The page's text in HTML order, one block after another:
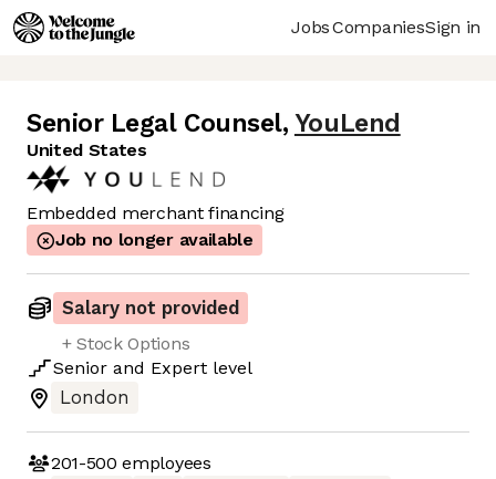
JobsCompaniesSign in
Senior Legal Counsel, YouLend
United States
Embedded merchant financing
Job no longer available
Salary not provided
+ Stock Options
Senior and Expert level
London
201-500 employees